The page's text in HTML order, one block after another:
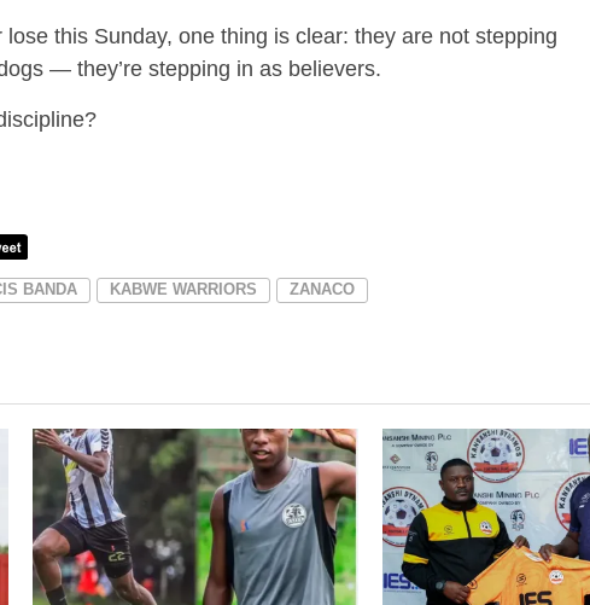
this Sunday, one thing is clear: they are not stepping
— they’re stepping in as believers.
BANDA KABWE WARRIORS ZANACO